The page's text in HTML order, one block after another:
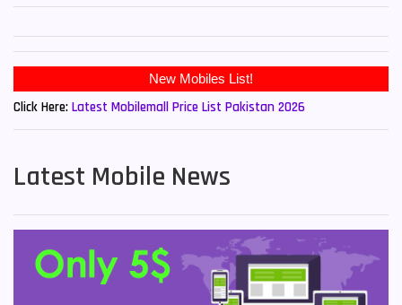
Click Here: Latest Mobilemall Price List Pakistan 2026
Latest Mobile News